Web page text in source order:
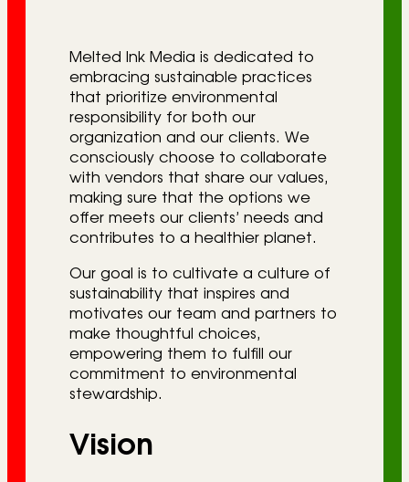
e
Melted Ink Media is dedicated to
embracing sustainable practices
that prioritize environmental
responsibility for both our
organization and our clients. We
consciously choose to collaborate
with vendors that share our values,
making sure that the options we
offer meets our clients’ needs and
contributes to a healthier planet.
Our goal is to cultivate a culture of
sustainability that inspires and
motivates our team and partners to
make thoughtful choices,
empowering them to fulfill our
commitment to environmental
stewardship.
Vision